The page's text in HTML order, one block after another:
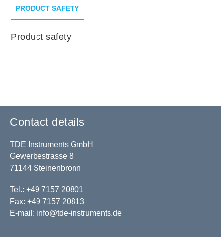
PRODUCT SAFETY
Product safety
Contact details
TDE Instruments GmbH
Gewerbestrasse 8
71144 Steinenbronn
Tel.: +49 7157 20801
Fax: +49 7157 20813
E-mail: info@tde-instruments.de